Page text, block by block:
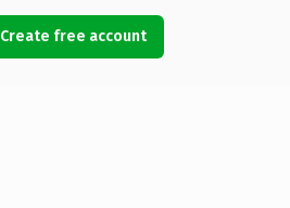
Create free account